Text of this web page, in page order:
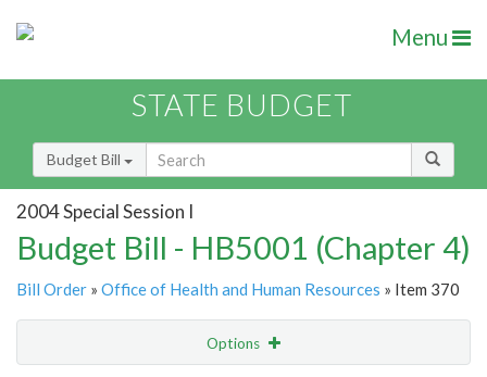
Menu
STATE BUDGET
Budget Bill
2004 Special Session I
Budget Bill - HB5001 (Chapter 4)
Bill Order » Office of Health and Human Resources » Item 370
Options